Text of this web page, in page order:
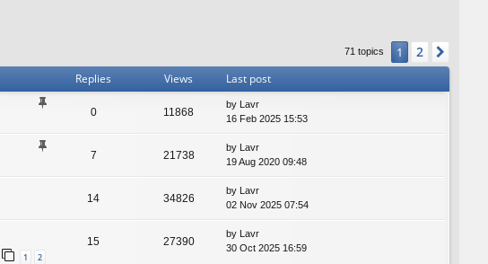
71 topics 1 2
Replies Views Last post
0 11868
by Lavr
16 Feb 2025 15:53
7 21738
by Lavr
19 Aug 2020 09:48
14 34826
by Lavr
02 Nov 2025 07:54
1 2
15 27390
by Lavr
30 Oct 2025 16:59